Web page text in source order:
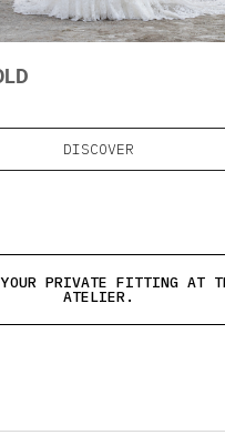
DISCOVER
YOUR PRIVATE FITTING AT
ATELIER.